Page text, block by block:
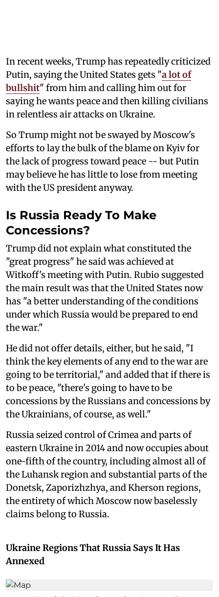
In recent weeks, Trump has repeatedly criticized
Putin, saying the United States gets "a lot of
bullshit" from him and calling him out for
saying he wants peace and then killing civilians
in relentless air attacks on Ukraine.
So Trump might not be swayed by Moscow's
efforts to lay the bulk of the blame on Kyiv for
the lack of progress toward peace -- but Putin
may believe he has little to lose from meeting
with the US president anyway.
Is Russia Ready To Make
Concessions?
Trump did not explain what constituted the
"great progress" he said was achieved at
Witkoff's meeting with Putin. Rubio suggested
the main result was that the United States now
has "a better understanding of the conditions
under which Russia would be prepared to end
the war."
He did not offer details, either, but he said, "I
think the key elements of any end to the war are
going to be territorial," and added that if there is
to be peace, "there's going to have to be
concessions by the Russians and concessions by
the Ukrainians, of course, as well."
Russia seized control of Crimea and parts of
eastern Ukraine in 2014 and now occupies about
one-fifth of the country, including almost all of
the Luhansk region and substantial parts of the
Donetsk, Zaporizhzhya, and Kherson regions,
the entirety of which Moscow now baselessly
claims belong to Russia.
Ukraine Regions That Russia Says It Has
Annexed